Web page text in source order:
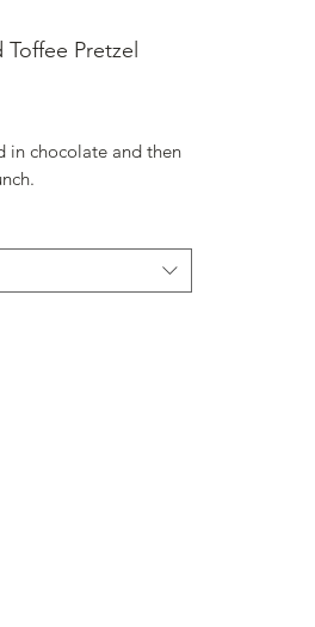
Pretzel
in chocolate and then